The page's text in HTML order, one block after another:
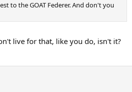
to the GOAT Federer. And don't you
live for that, like you do, isn't it?